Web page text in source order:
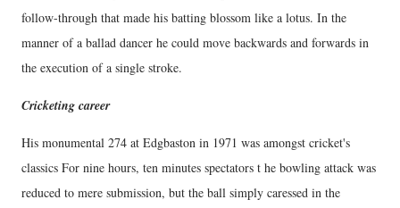
follow-through that made his batting blossom like a lotus. In the
manner of a ballad dancer he could move backwards and forwards in
the execution of a single stroke.
Cricketing career
His monumental 274 at Edgbaston in 1971 was amongst cricket's
classics For nine hours, ten minutes spectators t he bowling attack was
reduced to mere submission, but the ball simply caressed in the